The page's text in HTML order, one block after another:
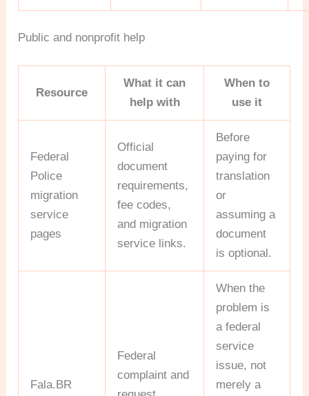
Public and nonprofit help
Resource
What it can
help with
When to
use it
Federal
Police
migration
service
pages
Official
document
requirements,
fee codes,
and migration
service links.
Before
paying for
translation
or
assuming a
document
is optional.
Fala.BR
Federal
complaint and
When the
problem is
a federal
service
issue, not
merely a